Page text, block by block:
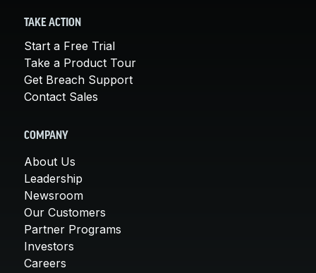
TAKE ACTION
Start a Free Trial
Take a Product Tour
Get Breach Support
Contact Sales
COMPANY
About Us
Leadership
Newsroom
Our Customers
Partner Programs
Investors
Careers